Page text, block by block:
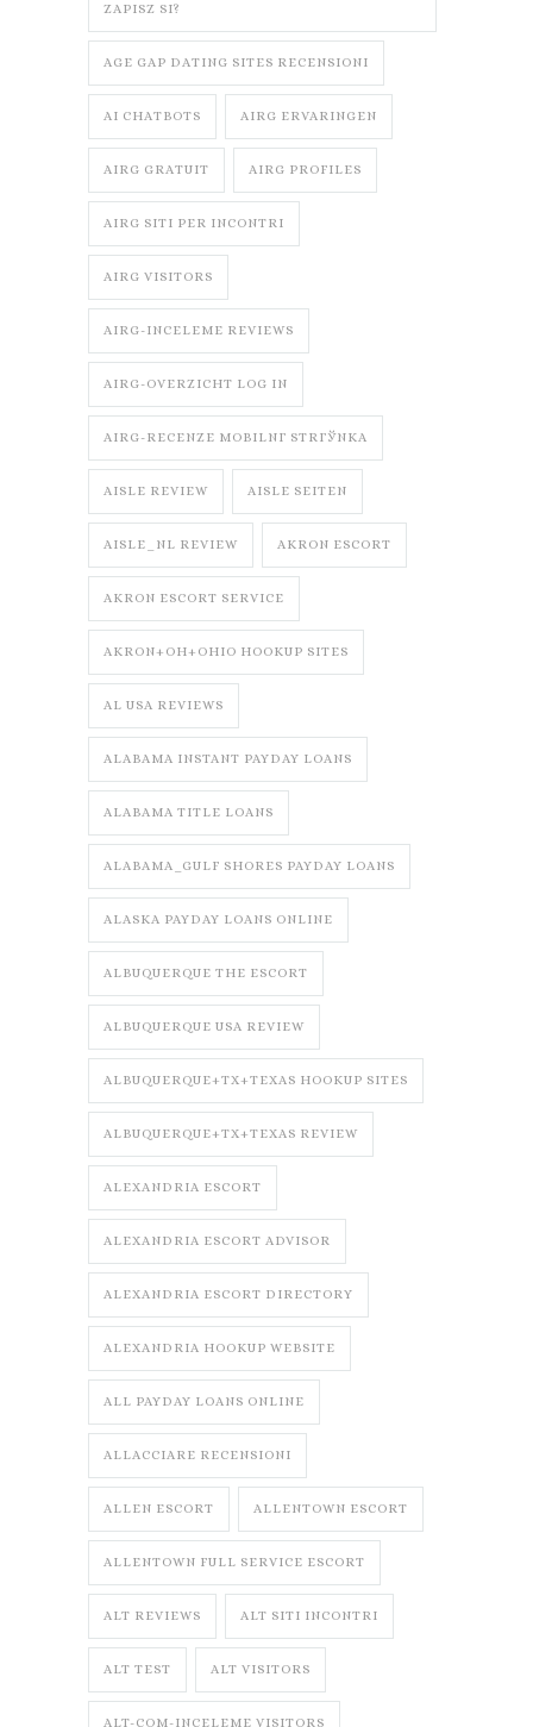
ZAPISZ SI?
AGE GAP DATING SITES RECENSIONI
AI CHATBOTS AIRG ERVARINGEN
AIRG GRATUIT AIRG PROFILES
AIRG SITI PER INCONTRI
AIRG VISITORS
AIRG-INCELEME REVIEWS
AIRG-OVERZICHT LOG IN
AIRG-RECENZE MOBILNГ­ STRГЎNKA
AISLE REVIEW AISLE SEITEN
AISLE_NL REVIEW AKRON ESCORT
AKRON ESCORT SERVICE
AKRON+OH+OHIO HOOKUP SITES
AL USA REVIEWS
ALABAMA INSTANT PAYDAY LOANS
ALABAMA TITLE LOANS
ALABAMA_GULF SHORES PAYDAY LOANS
ALASKA PAYDAY LOANS ONLINE
ALBUQUERQUE THE ESCORT
ALBUQUERQUE USA REVIEW
ALBUQUERQUE+TX+TEXAS HOOKUP SITES
ALBUQUERQUE+TX+TEXAS REVIEW
ALEXANDRIA ESCORT
ALEXANDRIA ESCORT ADVISOR
ALEXANDRIA ESCORT DIRECTORY
ALEXANDRIA HOOKUP WEBSITE
ALL PAYDAY LOANS ONLINE
ALLACCIARE RECENSIONI
ALLEN ESCORT ALLENTOWN ESCORT
ALLENTOWN FULL SERVICE ESCORT
ALT REVIEWS ALT SITI INCONTRI
ALT TEST ALT VISITORS
ALT-COM-INCELEME VISITORS